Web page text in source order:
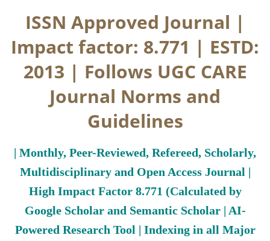
ISSN Approved Journal |
Impact factor: 8.771 | ESTD:
2013 | Follows UGC CARE
Journal Norms and
Guidelines
| Monthly, Peer-Reviewed, Refereed, Scholarly,
Multidisciplinary and Open Access Journal |
High Impact Factor 8.771 (Calculated by
Google Scholar and Semantic Scholar | AI-
Powered Research Tool | Indexing in all Major